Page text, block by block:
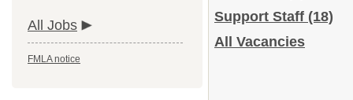
All Jobs
FMLA notice
Support Staff (18)
All Vacancies